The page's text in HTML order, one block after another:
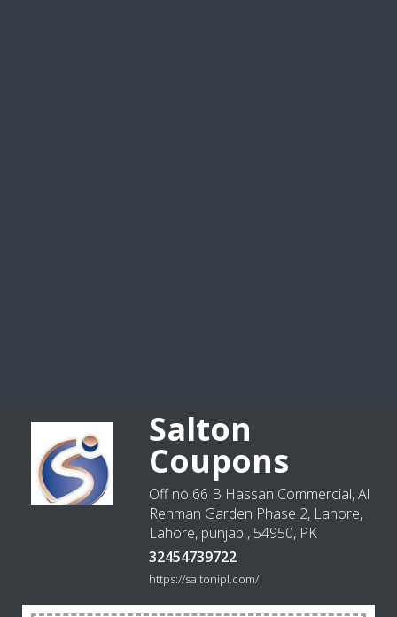
Salton
Coupons
Off no 66 B Hassan Commercial, Al
Rehman Garden Phase 2, Lahore,
Lahore, punjab , 54950, PK
32454739722
https://saltonipl.com/